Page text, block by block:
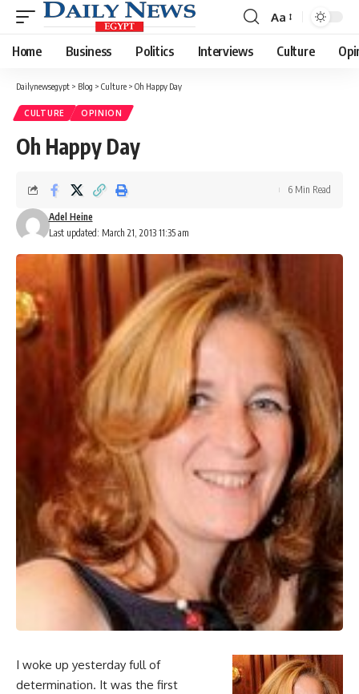
Font
Resizer
Aa
Home Business Politics Interviews Culture
Dailynewsegypt > Blog > Culture > Oh Happy Day
CULTURE OPINION
Oh Happy Day
Last updated: March 21, 2013 11:35 am
Adel Heine
6 Min Read
I woke up yesterday full of
determination. It was the first